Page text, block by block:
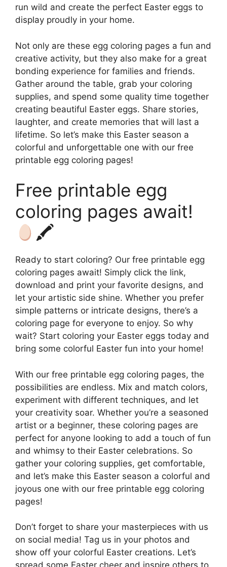
run wild and create the perfect Easter eggs to
display proudly in your home.
Not only are these egg coloring pages a fun and
creative activity, but they also make for a great
bonding experience for families and friends.
Gather around the table, grab your coloring
supplies, and spend some quality time together
creating beautiful Easter eggs. Share stories,
laughter, and create memories that will last a
lifetime. So let’s make this Easter season a
colorful and unforgettable one with our free
printable egg coloring pages!
Free printable egg
coloring pages await!
🖍
Ready to start coloring? Our free printable egg
coloring pages await! Simply click the link,
download and print your favorite designs, and
let your artistic side shine. Whether you prefer
simple patterns or intricate designs, there’s a
coloring page for everyone to enjoy. So why
wait? Start coloring your Easter eggs today and
bring some colorful Easter fun into your home!
With our free printable egg coloring pages, the
possibilities are endless. Mix and match colors,
experiment with different techniques, and let
your creativity soar. Whether you’re a seasoned
artist or a beginner, these coloring pages are
perfect for anyone looking to add a touch of fun
and whimsy to their Easter celebrations. So
gather your coloring supplies, get comfortable,
and let’s make this Easter season a colorful and
joyous one with our free printable egg coloring
pages!
Don’t forget to share your masterpieces with us
on social media! Tag us in your photos and
show off your colorful Easter creations. Let’s
spread some Easter cheer and inspire others to